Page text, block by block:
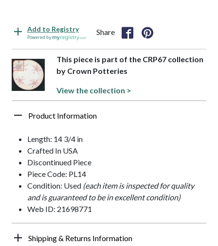
Add to Registry
Powered by
Share
This piece is part of the CRP67 collection
by Crown Potteries
View the collection >
Product Information
Length: 14 3/4 in
Crafted In USA
Discontinued Piece
Piece Code: PL14
Condition: Used (each item is inspected for quality
and is guaranteed to be in excellent condition)
Web ID: 21698771
Shipping & Returns Information